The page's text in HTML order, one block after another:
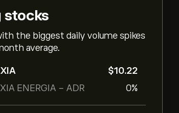
stocks
the biggest daily volume spikes
average.
ENERGIA - ADR
‎$‎10.22
0%